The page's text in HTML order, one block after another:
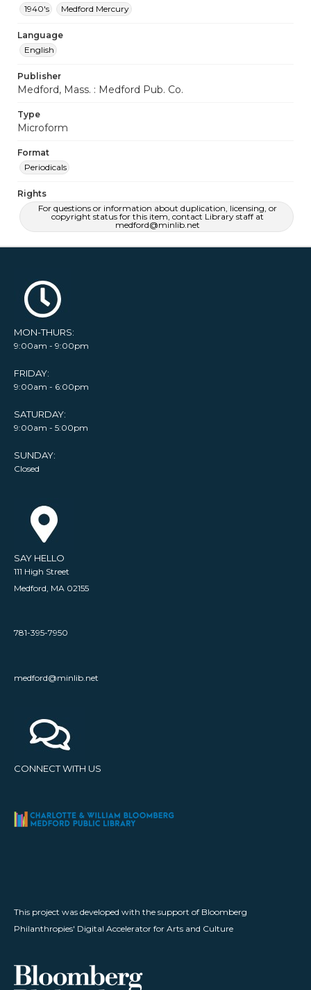
1940's
Medford Mercury
Language
English
Publisher
Medford, Mass. : Medford Pub. Co.
Type
Microform
Format
Periodicals
Rights
For questions or information about duplication, licensing, or
copyright status for this item, contact Library staff at
medford@minlib.net
MON-THURS:
9:00am - 9:00pm
FRIDAY:
9:00am - 6:00pm
SATURDAY:
9:00am - 5:00pm
SUNDAY:
Closed
SAY HELLO
111 High Street
Medford, MA 02155
781-395-7950
medford@minlib.net
CONNECT WITH US
This project was developed with the support of Bloomberg
Philanthropies' Digital Accelerator for Arts and Culture